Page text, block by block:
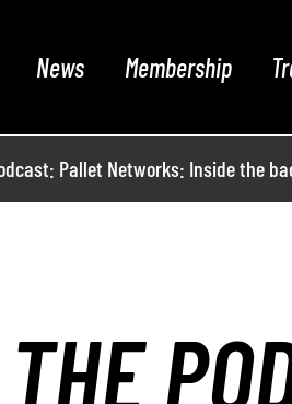
News Membership
Pallet Networks: Inside the